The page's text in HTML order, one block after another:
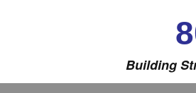
Building